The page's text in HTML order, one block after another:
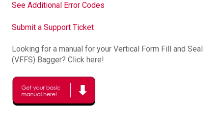
See Additional Error Codes
Submit a Support Ticket
Looking for a manual for your Vertical Form Fill and Seal
(VFFS) Bagger? Click here!